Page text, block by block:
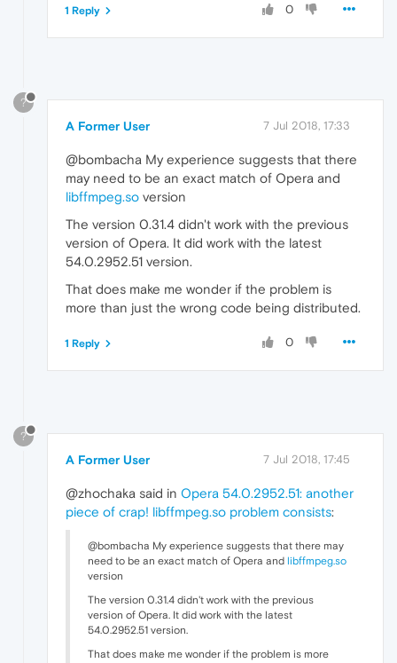
0
1 Reply
?
A Former User 7 Jul 2018, 17:33
@bombacha My experience suggests that there
may need to be an exact match of Opera and
libffmpeg.so version
The version 0.31.4 didn't work with the previous
version of Opera. It did work with the latest
54.0.2952.51 version.
That does make me wonder if the problem is
more than just the wrong code being distributed.
0
1 Reply
?
A Former User 7 Jul 2018, 17:45
@zhochaka said in Opera 54.0.2952.51: another
piece of crap! libffmpeg.so problem consists:
@bombacha My experience suggests that there may
need to be an exact match of Opera and libffmpeg.so
version
The version 0.31.4 didn't work with the previous
version of Opera. It did work with the latest
54.0.2952.51 version.
That does make me wonder if the problem is more